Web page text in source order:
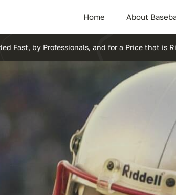
Home About
Fast, by Professionals, and for a Price that is